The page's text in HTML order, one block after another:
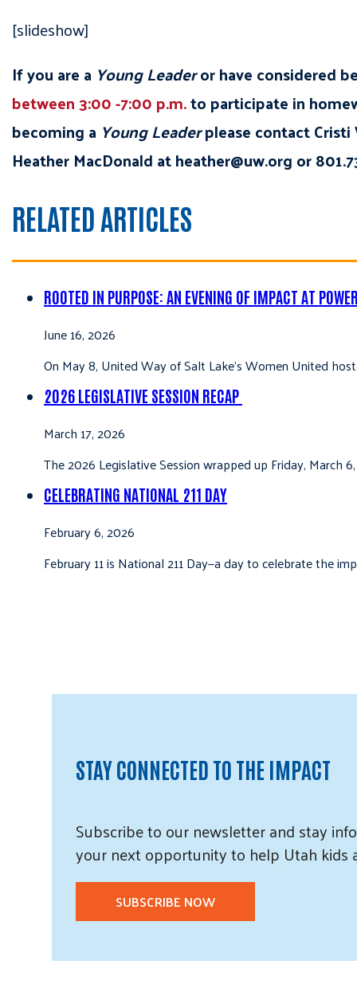
[slideshow]
If you are a Young Leaderor have considered
between 3:00 -7:00 p.m.to participate in
becoming a Young Leaderplease contact Cristi
Heather MacDonald at heather@uw.org or
RELATED ARTICLES
ROOTED IN PURPOSE: AN EVENING OF IMPACT AT
June 16, 2026
On May 8, United Way of Salt Lake’s Women United
2026 LEGISLATIVE SESSION RECAP
March 17, 2026
The 2026 Legislative Session wrapped up Friday,
CELEBRATING NATIONAL 211 DAY
February 6, 2026
February 11 is National 211 Day—a day to celebrate the
STAY CONNECTED TO THE IMPACT
Subscribeto ournewsletter andstay
your next opportunity to help Utah kids
SUBSCRIBE NOW